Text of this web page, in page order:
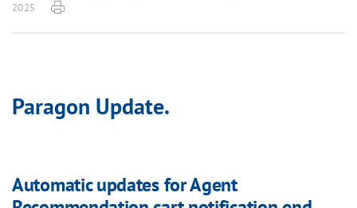
2025
Paragon Update.
Automatic updates for Agent